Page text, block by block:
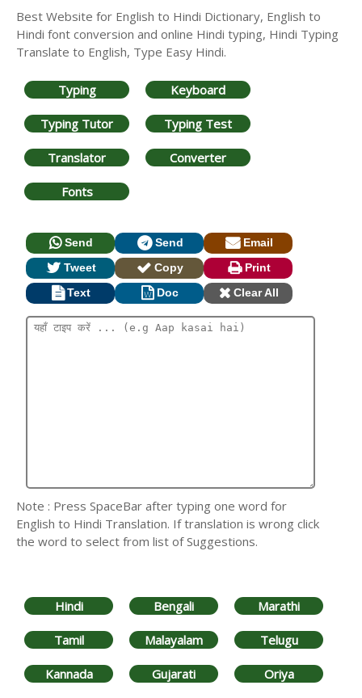
Best Website for English to Hindi Dictionary, English to
Hindi font conversion and online Hindi typing, Hindi Typing
Translate to English, Type Easy Hindi.
Typing Keyboard
Typing Tutor Typing Test
Translator Converter
Fonts
Send Send
Email
Tweet
Copy
Print
Text
Doc Clear All
Note : Press SpaceBar after typing one word for
English to Hindi Translation. If translation is wrong click
the word to select from list of Suggestions.
Hindi Bengali Marathi
Tamil Malayalam Telugu
Kannada Gujarati Oriya